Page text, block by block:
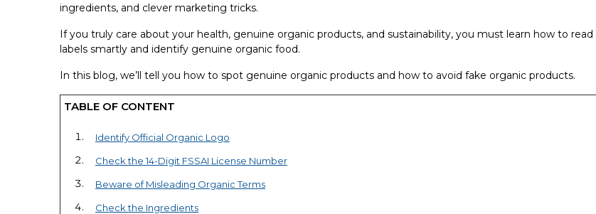
ingredients, and clever marketing tricks.
If you truly care about your health, genuine organic products, and sustainability, you must learn how to read
labels smartly and identify genuine organic food.
In this blog, we’ll tell you how to spot genuine organic products and how to avoid fake organic products.
TABLE OF CONTENT
Identify Official Organic Logo
Check the 14-Digit FSSAI License Number
Beware of Misleading Organic Terms
Check the Ingredients